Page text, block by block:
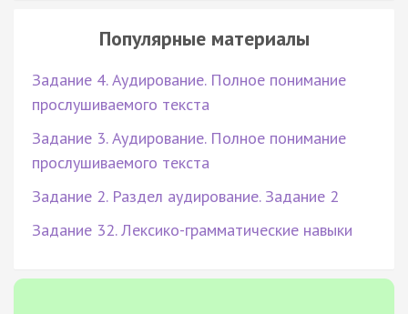
Популярные материалы
Задание 4. Аудирование. Полное понимание
прослушиваемого текста
Задание 3. Аудирование. Полное понимание
прослушиваемого текста
Задание 2. Раздел аудирование. Задание 2
Задание 32. Лексико-грамматические навыки